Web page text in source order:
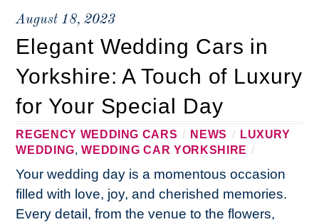
August 18, 2023
Elegant Wedding Cars in
Yorkshire: A Touch of Luxury
for Your Special Day
REGENCY WEDDING CARS / NEWS / LUXURY
WEDDING,WEDDING CAR YORKSHIRE /
Your wedding day is a momentous occasion
filled with love, joy, and cherished memories.
Every detail, from the venue to the flowers,